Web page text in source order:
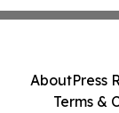
AboutPress
Terms &